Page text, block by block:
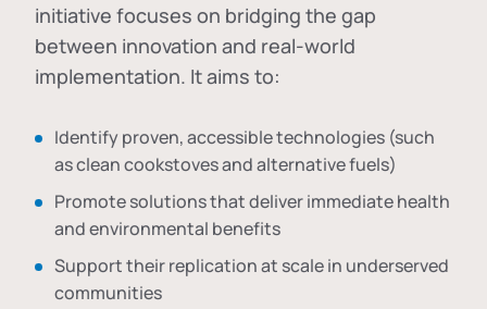
initiative focuses on bridging the gap
between innovation and real-world
implementation. It aims to:
Identify proven, accessible technologies (such
as clean cookstoves and alternative fuels)
Promote solutions that deliver immediate health
and environmental benefits
Support their replication at scale in underserved
communities